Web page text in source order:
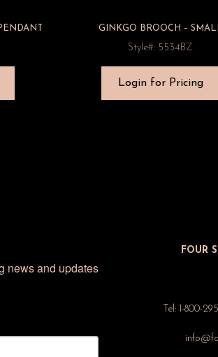
GINKGO BROOCH –
Style#: 5534BZ
Login for Pricing
news and updates
FOUR
Tel: 1-800-